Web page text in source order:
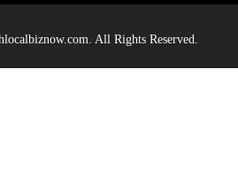
All Rights Reserved.